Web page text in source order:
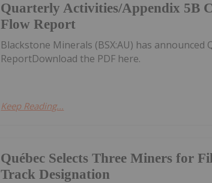
Quarterly Activities/Appendix 5B
Flow Report
Blackstone Minerals (BSX:AU) has
ReportDownload the PDF here.
Keep Reading...
Québec Selects Three Miners for
Track Designation